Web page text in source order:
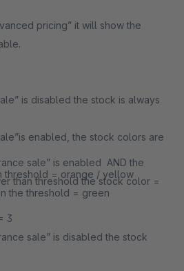
pricing” it will show the
is disabled the stock is always
enabled, the stock colors are
threshold = orange / yellow
the threshold = green
sale” is enabled ​ AND​ the
than threshold the stock color =
3
sale” is disabled the stock